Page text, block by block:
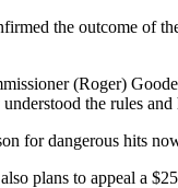
the outcome of
(Roger)
understood the rules
for dangerous hits
plans to appeal a